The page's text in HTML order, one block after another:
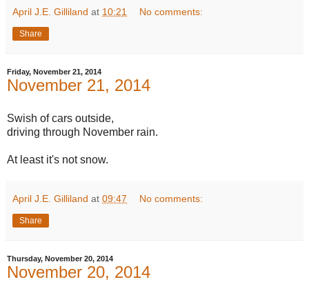
April J.E. Gilliland at 10:21 No comments:
Share
Friday, November 21, 2014
November 21, 2014
Swish of cars outside,
driving through November rain.
At least it's not snow.
April J.E. Gilliland at 09:47 No comments:
Share
Thursday, November 20, 2014
November 20, 2014